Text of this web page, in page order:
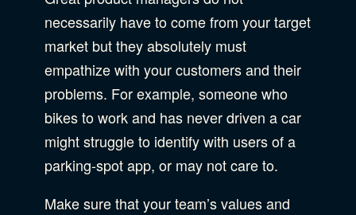
necessarily have to come from your target
market but they absolutely must
empathize with your customers and their
problems. For example, someone who
bikes to work and has never driven a car
might struggle to identify with users of a
parking-spot app, or may not care to.
Make sure that your team’s values and